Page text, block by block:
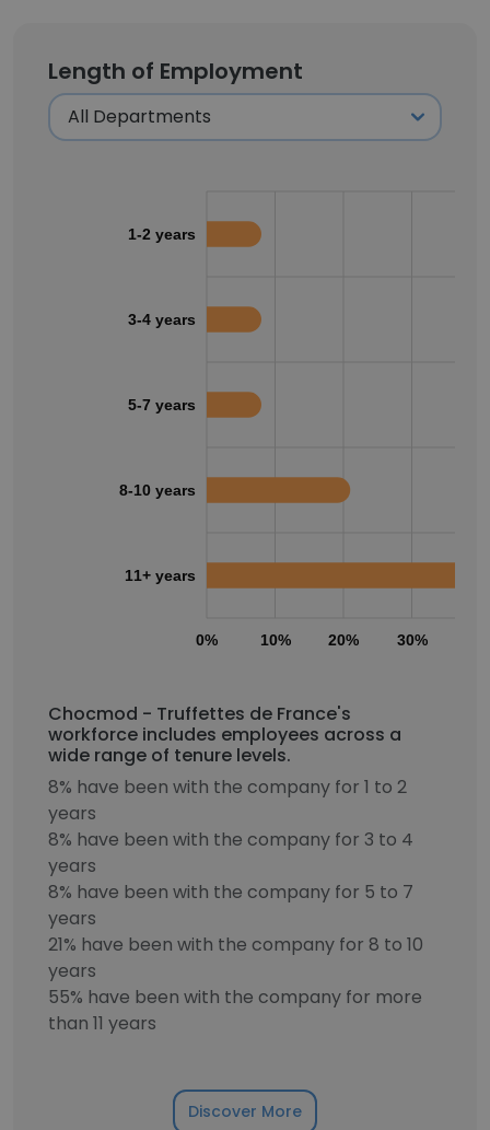
Length of Employment
0% 10% 20% 30%
1-2 years
3-4 years
5-7 years
8-10 years
11+ years
Chocmod - Truffettes de France's
workforce includes employees across a
wide range of tenure levels.
8% have been with the company for 1 to 2
years
8% have been with the company for 3 to 4
years
8% have been with the company for 5 to 7
years
21% have been with the company for 8 to 10
years
55% have been with the company for more
than 11 years
Discover More